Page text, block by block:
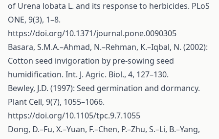
of Urena lobata L. and its response to herbicides. PLoS
ONE, 9(3), 1–8.
https://doi.org/10.1371/journal.pone.0090305
Basara, S.M.A.–Ahmad, N.–Rehman, K.–Iqbal, N. (2002):
Cotton seed invigoration by pre-sowing seed
humidification. Int. J. Agric. Biol., 4, 127–130.
Bewley, J.D. (1997): Seed germination and dormancy.
Plant Cell, 9(7), 1055–1066.
https://doi.org/10.1105/tpc.9.7.1055
Dong, D.–Fu, X.–Yuan, F.–Chen, P.–Zhu, S.–Li, B.–Yang,